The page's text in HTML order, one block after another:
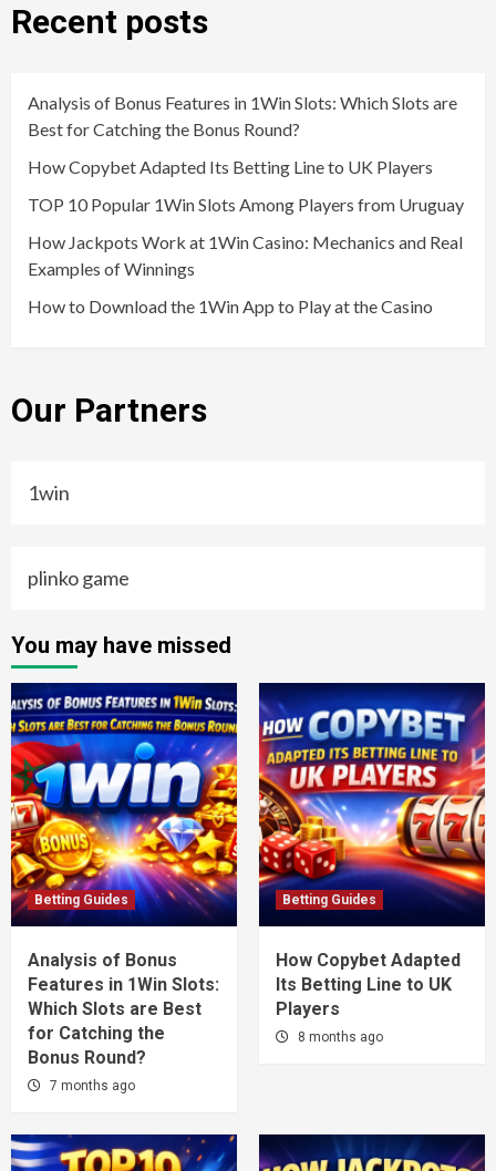
Recent posts
Analysis of Bonus Features in 1Win Slots: Which Slots are
Best for Catching the Bonus Round?
How Copybet Adapted Its Betting Line to UK Players
TOP 10 Popular 1Win Slots Among Players from Uruguay
How Jackpots Work at 1Win Casino: Mechanics and Real
Examples of Winnings
How to Download the 1Win App to Play at the Casino
Our Partners
1win
plinko game
You may have missed
Betting Guides
Analysis of Bonus
Features in 1Win Slots:
Which Slots are Best
for Catching the
Bonus Round?
7 months ago
Betting Guides
How Copybet Adapted
Its Betting Line to UK
Players
8 months ago